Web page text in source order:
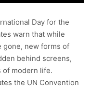
Day for the
warn that while
gone, new forms of
behind screens,
of modern life.
the UN Convention